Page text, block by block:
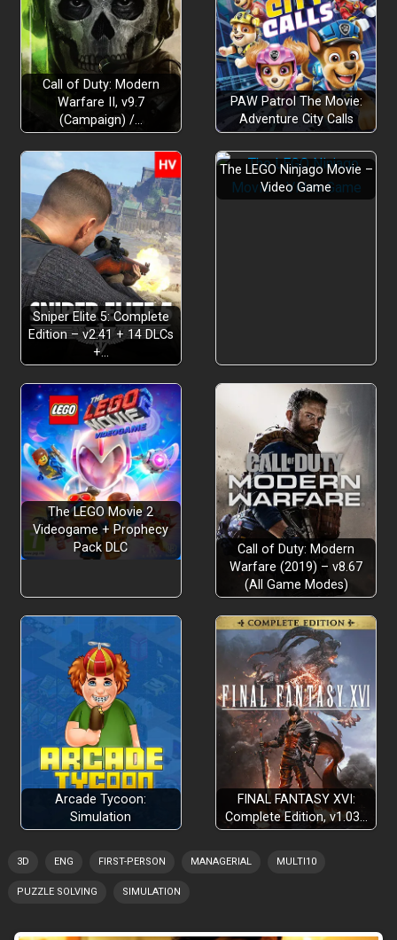
Call of Duty: Modern
Warfare II, v9.7
(Campaign) /…
PAW Patrol The Movie:
Adventure City Calls
Sniper Elite 5: Complete
Edition – v2.41 + 14 DLCs
+…
The LEGO Ninjago Movie –
Video Game
The LEGO Movie 2
Videogame + Prophecy
Pack DLC
Call of Duty: Modern
Warfare (2019) – v8.67
(All Game Modes)
Arcade Tycoon:
Simulation
FINAL FANTASY XVI:
Complete Edition, v1.03…
3D ENG FIRST-PERSON MANAGERIAL MULTI10
PUZZLE SOLVING SIMULATION